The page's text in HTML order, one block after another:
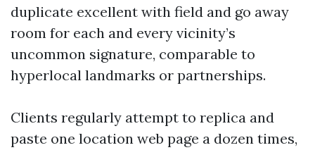
duplicate excellent with field and go away
room for each and every vicinity’s
uncommon signature, comparable to
hyperlocal landmarks or partnerships.
Clients regularly attempt to replica and
paste one location web page a dozen times,